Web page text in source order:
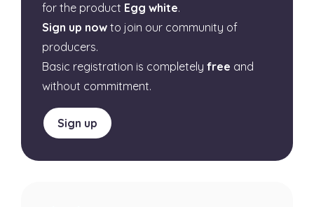
for the product Egg white.
Sign up now to join our community of
producers.
Basic registration is completely free and
without commitment.
Sign up